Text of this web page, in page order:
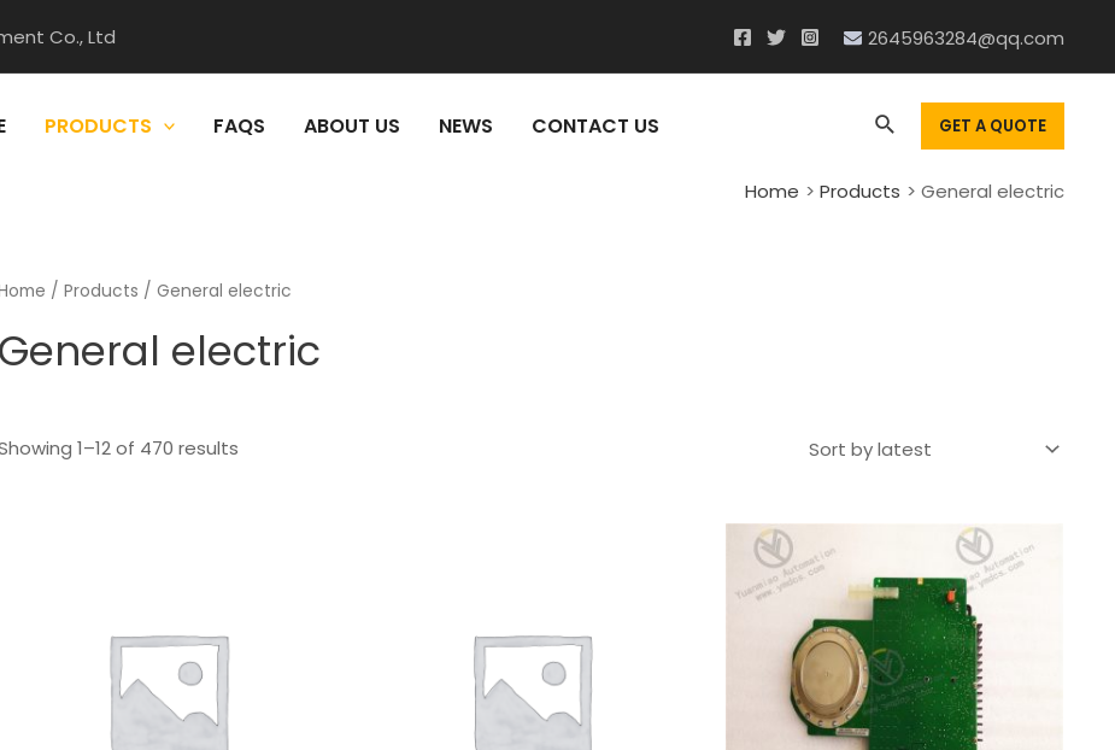
Co., Ltd 2645963284@qq.com
PRODUCTS FAQS ABOUT US NEWS CONTACT US SearchGET A QUOTE
Home Products General electric
/ Products / General electric
General electric
1–12 of 470 results